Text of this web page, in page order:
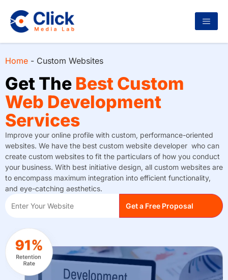
Home - Custom Websites
Get The Best Custom
Web Development
Services
Improve your online profile with custom, performance-oriented
websites. We have the best custom website developer who can
create custom websites to fit the particulars of how you conduct
your business. With best initiative design, all custom websites are
to encompass maximum integration into efficient functionality,
and eye-catching aesthetics.